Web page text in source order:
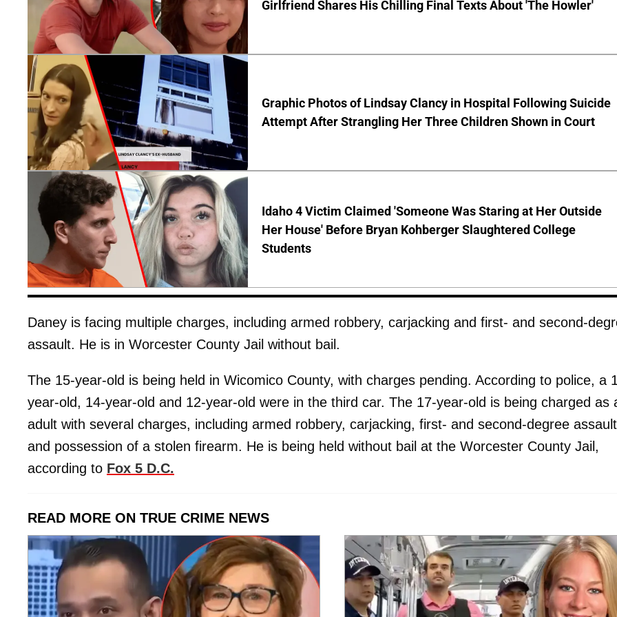
Girlfriend Shares His Chilling Final Texts About 'The Howler'
Graphic Photos of Lindsay Clancy in Hospital Following Suicide
Attempt After Strangling Her Three Children Shown in Court
Idaho 4 Victim Claimed 'Someone Was Staring at Her Outside
Her House' Before Bryan Kohberger Slaughtered College
Students
Daney is facing multiple charges, including armed robbery, carjacking and first- and second-
assault. He is in Worcester County Jail without bail.
The 15-year-old is being held in Wicomico County, with charges pending. According to police, a
year-old, 14-year-old and 12-year-old were in the third car. The 17-year-old is being charged as
adult with several charges, including armed robbery, carjacking, first- and second-degree assault
and possession of a stolen firearm. He is being held without bail at the Worcester County Jail,
according to Fox 5 D.C.
READ MORE ON TRUE CRIME NEWS